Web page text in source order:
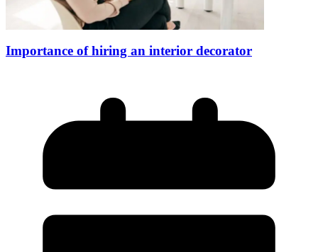
Importance of hiring an interior decorator